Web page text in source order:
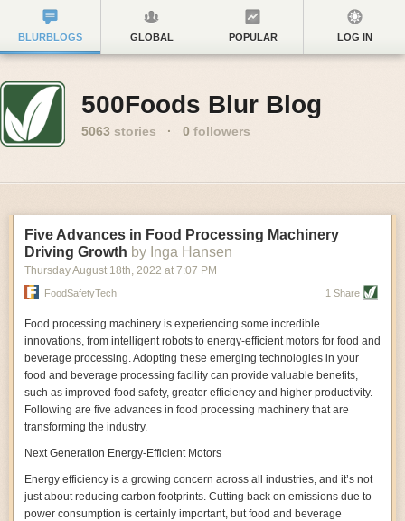
BLURBLOGS GLOBAL POPULAR LOG IN
500Foods Blur Blog
5063 stories · 0 followers
Five Advances in Food Processing Machinery
Driving Growth by Inga Hansen
Thursday August 18th, 2022 at 7:07 PM
FoodSafetyTech 1 Share
Food processing machinery is experiencing some incredible
innovations, from intelligent robots to energy-efficient motors for food and
beverage processing. Adopting these emerging technologies in your
food and beverage processing facility can provide valuable benefits,
such as improved food safety, greater efficiency and higher productivity.
Following are five advances in food processing machinery that are
transforming the industry.
Next Generation Energy-Efficient Motors
Energy efficiency is a growing concern across all industries, and it’s not
just about reducing carbon footprints. Cutting back on emissions due to
power consumption is certainly important, but food and beverage